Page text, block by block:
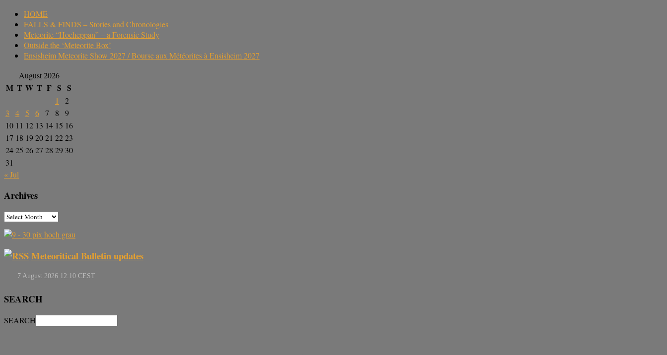
HOME
FALLS & FINDS – Stories and Chronologies
Meteorite “Hocheppan” – a Forensic Study
Outside the ‘Meteorite Box’
Ensisheim Meteorite Show 2027 / Bourse aux Météorites à Ensisheim 2027
August 2026
M T W T F S S
1
2
3
4 5 6 7 8
9
10 11 12 13 14 15 16
17 18 192021 2223
2425 2627 28 29 30
31
« Jul
Archives
Meteoritical Bulletin updates
SEARCH
SEARCH